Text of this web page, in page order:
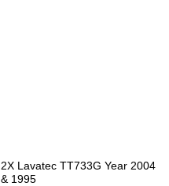
2X Lavatec TT733G Year 2004
& 1995